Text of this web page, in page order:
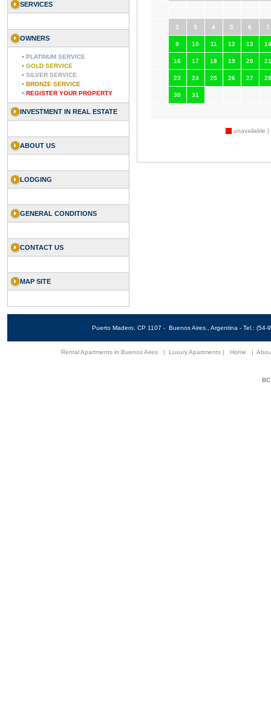
SERVICES
OWNERS
• PLATINUM SERVICE
• GOLD SERVICE
• SILVER SERVICE
• BRONZE SERVICE
• REGISTER YOUR PROPERTY
INVESTMENT IN REAL ESTATE
ABOUT US
LODGING
GENERAL CONDITIONS
CONTACT US
MAP SITE
2 3 4 5 6 7
9 10 11 12 13 14
16 17 18 19 20 21
23 24 25 26 27 28
30 31
unavailable |
Puerto Madero, CP 1107 - Buenos Aires., Argentina - Tel.:
Rental Apartments in Buenos Aires | Luxury Apartments | Home |